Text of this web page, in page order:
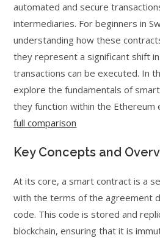
automated and secure
intermediaries. For beginners in
understanding how these
they represent a significant shift
transactions can be executed. In
explore the fundamentals of
they function within the
full comparison
Key Concepts and
At its core, a smart contract is a
with the terms of the agreement
code. This code is stored and
blockchain, ensuring that it is